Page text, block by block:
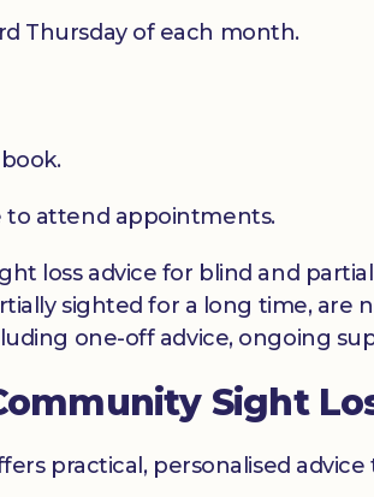
Thursday of each month.
to attend appointments.
loss advice for blind and
sighted for a long time, are
one-off advice, ongoing
Sight
practical, personalised